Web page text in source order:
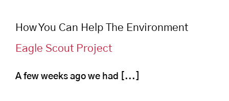
How You Can Help The Environment
Eagle Scout Project
A few weeks ago we had [...]